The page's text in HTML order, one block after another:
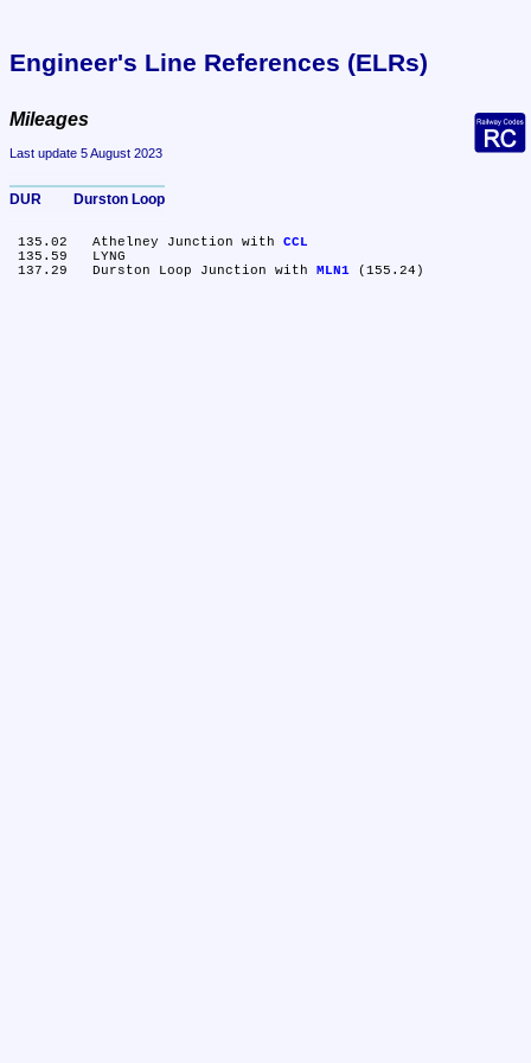
Engineer's Line References (ELRs)
Mileages
Last update 5 August 2023
DUR	Durston Loop
135.02	Athelney Junction with CCL
137.29	Durston Loop Junction with MLN1